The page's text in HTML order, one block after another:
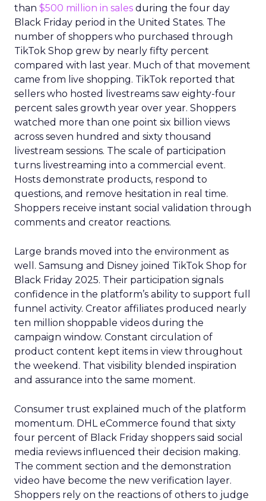
than $500 million in sales during the four day
Black Friday period in the United States. The
number of shoppers who purchased through
TikTok Shop grew by nearly fifty percent
compared with last year. Much of that movement
came from live shopping. TikTok reported that
sellers who hosted livestreams saw eighty-four
percent sales growth year over year. Shoppers
watched more than one point six billion views
across seven hundred and sixty thousand
livestream sessions. The scale of participation
turns livestreaming into a commercial event.
Hosts demonstrate products, respond to
questions, and remove hesitation in real time.
Shoppers receive instant social validation through
comments and creator reactions.
Large brands moved into the environment as
well. Samsung and Disney joined TikTok Shop for
Black Friday 2025. Their participation signals
confidence in the platform’s ability to support full
funnel activity. Creator affiliates produced nearly
ten million shoppable videos during the
campaign window. Constant circulation of
product content kept items in view throughout
the weekend. That visibility blended inspiration
and assurance into the same moment.
Consumer trust explained much of the platform
momentum. DHL eCommerce found that sixty
four percent of Black Friday shoppers said social
media reviews influenced their decision making.
The comment section and the demonstration
video have become the new verification layer.
Shoppers rely on the reactions of others to judge